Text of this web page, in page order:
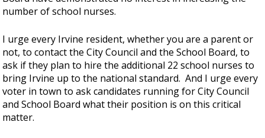
number of school nurses.
I urge every Irvine resident, whether you are a parent or
not, to contact the City Council and the School Board, to
ask if they plan to hire the additional 22 school nurses to
bring Irvine up to the national standard. And I urge every
voter in town to ask candidates running for City Council
and School Board what their position is on this critical
matter.